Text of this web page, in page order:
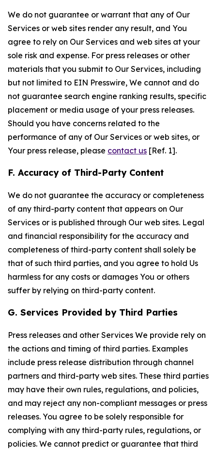
We do not guarantee or warrant that any of Our
Services or web sites render any result, and You
agree to rely on Our Services and web sites at your
sole risk and expense. For press releases or other
materials that you submit to Our Services, including
but not limited to EIN Presswire, We cannot and do
not guarantee search engine ranking results, specific
placement or media usage of your press releases.
Should you have concerns related to the
performance of any of Our Services or web sites, or
Your press release, please contact us [Ref. 1].
F. Accuracy of Third-Party Content
We do not guarantee the accuracy or completeness
of any third-party content that appears on Our
Services or is published through Our web sites. Legal
and financial responsibility for the accuracy and
completeness of third-party content shall solely be
that of such third parties, and you agree to hold Us
harmless for any costs or damages You or others
suffer by relying on third-party content.
G. Services Provided by Third Parties
Press releases and other Services We provide rely on
the actions and timing of third parties. Examples
include press release distribution through channel
partners and third-party web sites. These third parties
may have their own rules, regulations, and policies,
and may reject any non-compliant messages or press
releases. You agree to be solely responsible for
complying with any third-party rules, regulations, or
policies. We cannot predict or guarantee that third